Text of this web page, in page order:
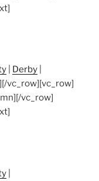
Derby
vc_row][vc_row]
vc_row]